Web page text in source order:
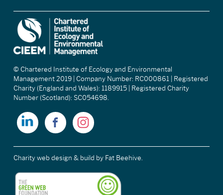
© Chartered Institute of Ecology and Environmental
Management 2019 | Company Number: RC000861 | Registered
Charity (England and Wales): 1189915 | Registered Charity
Number (Scotland): SC054698.
Charity web design & build by Fat Beehive.